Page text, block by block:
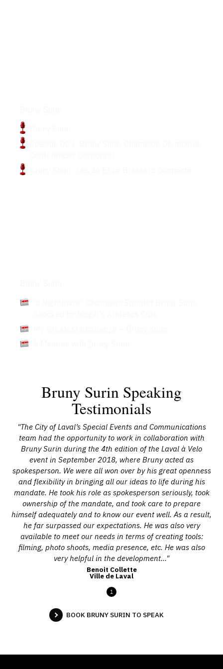
Bruny Surin Speaking
Testimonials
"The City of Laval’s Special Events and Communications
team had the opportunity to work in collaboration with
Bruny Surin during the 4th edition of the Laval à Velo
event in September 2018, where Bruny acted as
spokesperson. We were all won over by his great openness
and flexibility in bringing all our ideas to life during his
mandate. He took his role as spokesperson seriously, took
ownership of the mandate, and took care to prepare
himself adequately and to know our event well. As a result,
he far surpassed our expectations. He was also very
available to meet our needs in terms of creating tools:
filming, photo shoots, media presence, etc. He was also
very helpful in the development..."
Benoit Collette
Ville de Laval
1
BOOK BRUNY SURIN TO SPEAK